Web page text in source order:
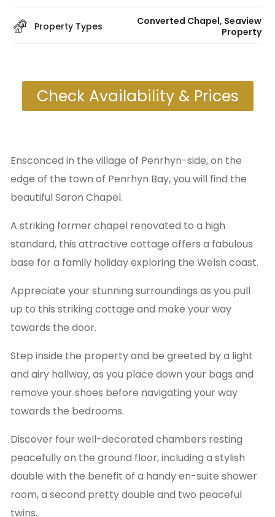
Property Types Converted Chapel, Seaview
Property
Check Availability & Prices
Ensconced in the village of Penrhyn-side, on the
edge of the town of Penrhyn Bay, you will find the
beautiful Saron Chapel.
A striking former chapel renovated to a high
standard, this attractive cottage offers a fabulous
base for a family holiday exploring the Welsh coast.
Appreciate your stunning surroundings as you pull
up to this striking cottage and make your way
towards the door.
Step inside the property and be greeted by a light
and airy hallway, as you place down your bags and
remove your shoes before navigating your way
towards the bedrooms.
Discover four well-decorated chambers resting
peacefully on the ground floor, including a stylish
double with the benefit of a handy en-suite shower
room, a second pretty double and two peaceful
twins.